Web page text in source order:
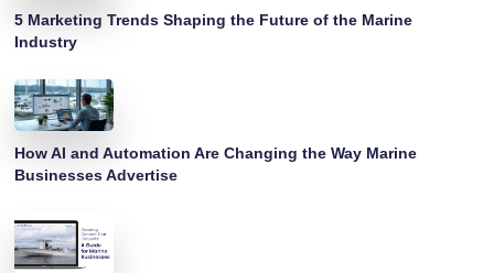
5 Marketing Trends Shaping the Future of the Marine
Industry
How AI and Automation Are Changing the Way Marine
Businesses Advertise